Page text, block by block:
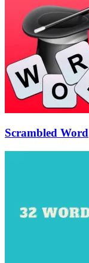
Scrambled Word